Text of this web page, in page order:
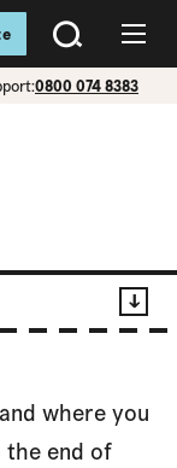
SEARCH
0800 074 8383
where you
end of